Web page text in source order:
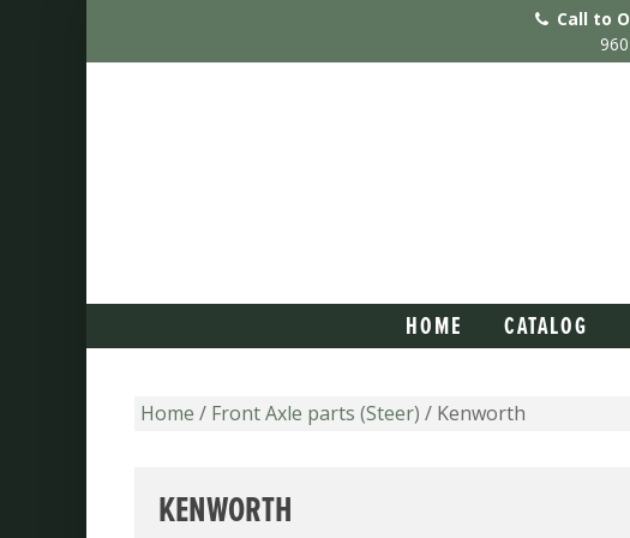
Call to
HOME CATALOG
Home / Front Axle parts (Steer) / Kenworth
KENWORTH